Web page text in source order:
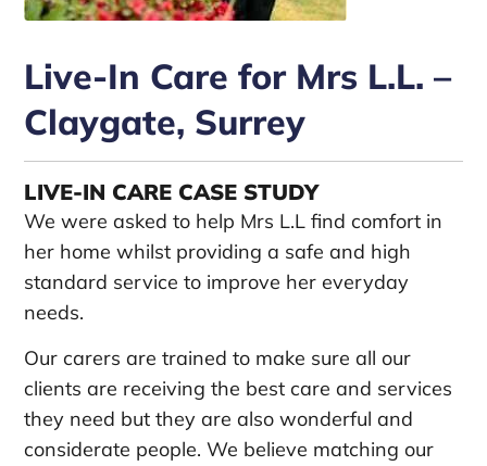
Live-In Care for Mrs L.L. –
Claygate, Surrey
LIVE-IN CARE CASE STUDY
We were asked to help Mrs L.L find comfort in
her home whilst providing a safe and high
standard service to improve her everyday
needs.
Our carers are trained to make sure all our
clients are receiving the best care and services
they need but they are also wonderful and
considerate people. We believe matching our